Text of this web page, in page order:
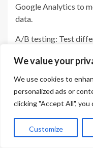
We value your
We use cookies to
personalized ads or
clicking "Accept All",
Customize
Google Analytics to
data.
A/B testing: Test
different coupon
messaging to see
Customer surveys
from your customers
and what they like or
make improvements